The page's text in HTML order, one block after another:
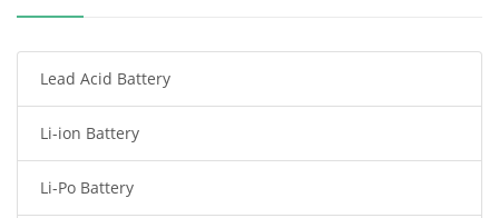
Radio Communication Battery
Tablet Battery
Smart Watch Battery
Lead Acid Battery
Li-ion Battery
Li-Po Battery